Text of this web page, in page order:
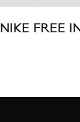
NIKE FREE